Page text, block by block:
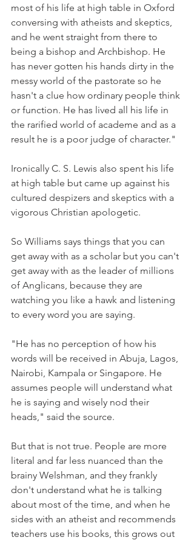
most of his life at high table in Oxford
conversing with atheists and skeptics,
and he went straight from there to
being a bishop and Archbishop. He
has never gotten his hands dirty in the
messy world of the pastorate so he
hasn't a clue how ordinary people think
or function. He has lived all his life in
the rarified world of academe and as a
result he is a poor judge of character."
Ironically C. S. Lewis also spent his life
at high table but came up against his
cultured despizers and skeptics with a
vigorous Christian apologetic.
So Williams says things that you can
get away with as a scholar but you can't
get away with as the leader of millions
of Anglicans, because they are
watching you like a hawk and listening
to every word you are saying.
"He has no perception of how his
words will be received in Abuja, Lagos,
Nairobi, Kampala or Singapore. He
assumes people will understand what
he is saying and wisely nod their
heads," said the source.
But that is not true. People are more
literal and far less nuanced than the
brainy Welshman, and they frankly
don't understand what he is talking
about most of the time, and when he
sides with an atheist and recommends
teachers use his books, this grows out